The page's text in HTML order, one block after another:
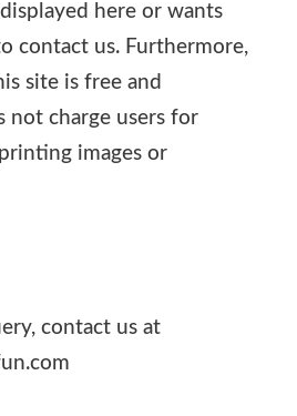
here or wants
contact us. Furthermore,
site is free and
not charge users for
images or
contact us at